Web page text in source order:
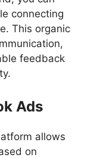
connecting
This organic
feedback
Ads
allows
on